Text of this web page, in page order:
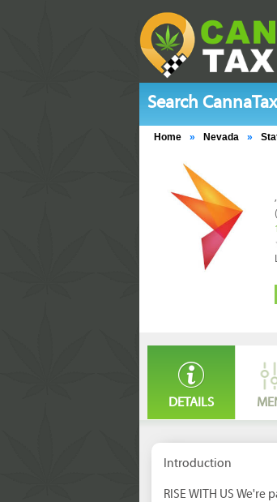
Search
Home » Nevada »
DETAILS
Introduction
RISE WITH US